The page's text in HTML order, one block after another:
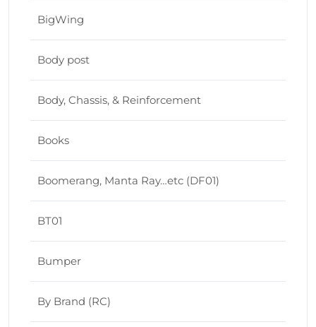
BigWing
Body post
Body, Chassis, & Reinforcement
Books
Boomerang, Manta Ray…etc (DF01)
BT01
Bumper
By Brand (RC)